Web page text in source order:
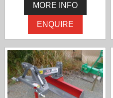
MORE INFO
ENQUIRE